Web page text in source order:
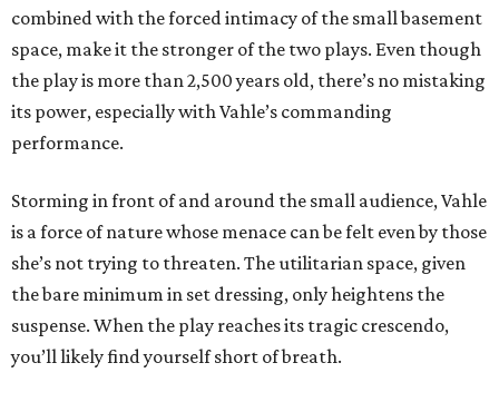
combined with the forced intimacy of the small basement
space, make it the stronger of the two plays. Even though
the play is more than 2,500 years old, there’s no mistaking
its power, especially with Vahle’s commanding
performance.
Storming in front of and around the small audience, Vahle
is a force of nature whose menace can be felt even by those
she’s not trying to threaten. The utilitarian space, given
the bare minimum in set dressing, only heightens the
suspense. When the play reaches its tragic crescendo,
you’ll likely find yourself short of breath.